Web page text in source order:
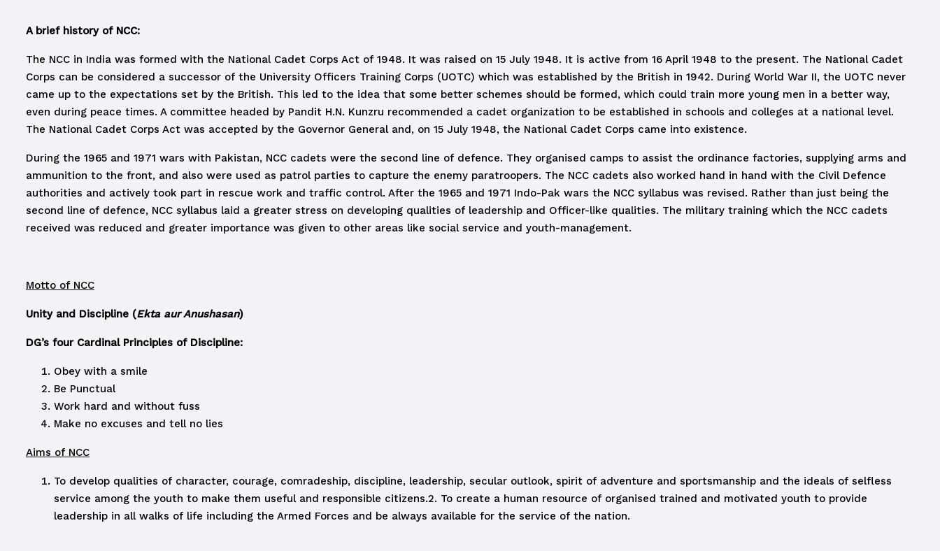
A brief history of NCC:
The NCC in India was formed with the National Cadet Corps Act of 1948. It was raised on 15 July 1948. It is active from 16 April 1948 to the present. The National Cadet
Corps can be considered a successor of the University Officers Training Corps (UOTC) which was established by the British in 1942. During World War II, the UOTC never
came up to the expectations set by the British. This led to the idea that some better schemes should be formed, which could train more young men in a better way,
even during peace times. A committee headed by Pandit H.N. Kunzru recommended a cadet organization to be established in schools and colleges at a national level.
The National Cadet Corps Act was accepted by the Governor General and, on 15 July 1948, the National Cadet Corps came into existence.
During the 1965 and 1971 wars with Pakistan, NCC cadets were the second line of defence. They organised camps to assist the ordinance factories, supplying arms and
ammunition to the front, and also were used as patrol parties to capture the enemy paratroopers. The NCC cadets also worked hand in hand with the Civil Defence
authorities and actively took part in rescue work and traffic control. After the 1965 and 1971 Indo-Pak wars the NCC syllabus was revised. Rather than just being the
second line of defence, NCC syllabus laid a greater stress on developing qualities of leadership and Officer-like qualities. The military training which the NCC cadets
received was reduced and greater importance was given to other areas like social service and youth-management.
Motto of NCC
Unity and Discipline (Ekta aur Anushasan)
DG’s four Cardinal Principles of Discipline:
Obey with a smile
Be Punctual
Work hard and without fuss
Make no excuses and tell no lies
Aims of NCC
To develop qualities of character, courage, comradeship, discipline, leadership, secular outlook, spirit of adventure and sportsmanship and the ideals of selfless
service among the youth to make them useful and responsible citizens.2. To create a human resource of organised trained and motivated youth to provide
leadership in all walks of life including the Armed Forces and be always available for the service of the nation.